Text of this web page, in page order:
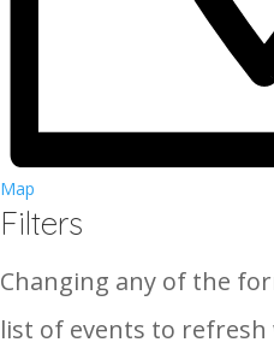
Map
Filters
Changing any of the
list of events to